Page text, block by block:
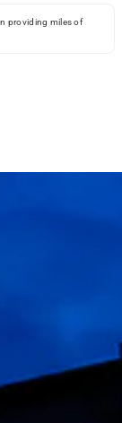
providing miles of